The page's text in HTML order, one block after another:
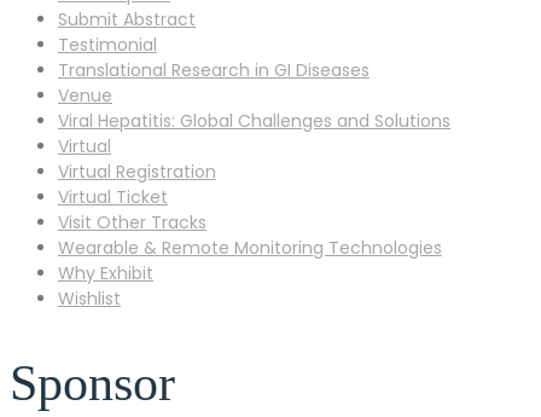
Submit Abstract
Testimonial
Translational Research in GI Diseases
Venue
Viral Hepatitis: Global Challenges and Solutions
Virtual
Virtual Registration
Virtual Ticket
Visit Other Tracks
Wearable & Remote Monitoring Technologies
Why Exhibit
Wishlist
Sponsor